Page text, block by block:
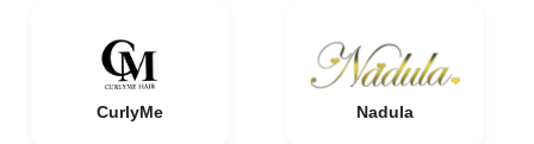
CurlyMe Nadula